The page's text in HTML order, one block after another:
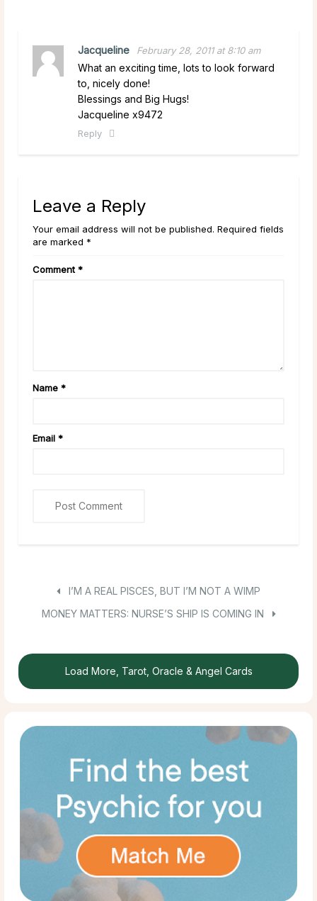
Jacqueline February 28, 2011 at 8:10 am
What an exciting time, lots to look forward
to, nicely done!
Blessings and Big Hugs!
Jacqueline x9472
Reply
Leave a Reply
Your email address will not be published. Required fields
are marked *
Comment *
Name *
Email *
I’M A REAL PISCES, BUT I’M NOT A WIMP
MONEY MATTERS: NURSE’S SHIP IS COMING IN
Load More, Tarot, Oracle & Angel Cards